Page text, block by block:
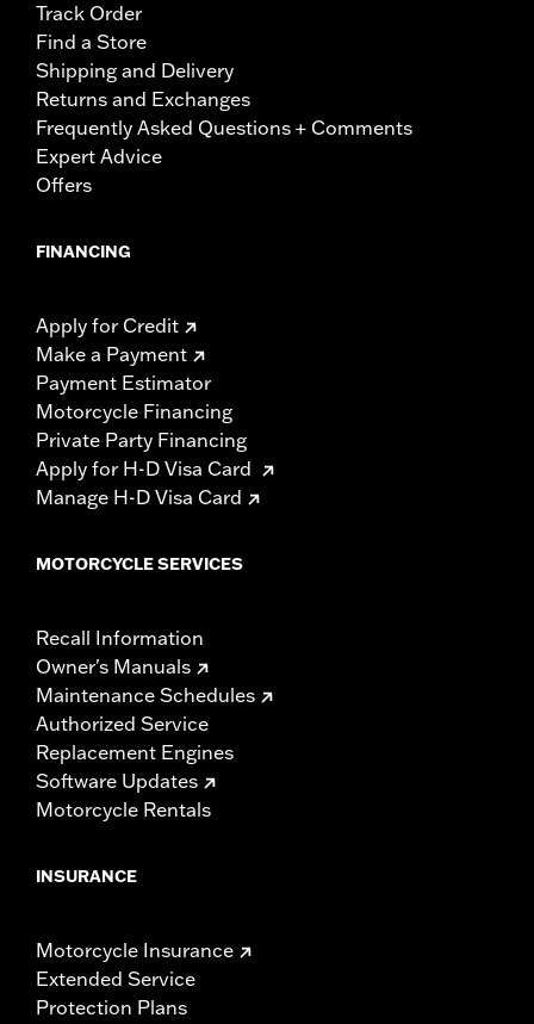
Track Order
Find a Store
Shipping and Delivery
Returns and Exchanges
Frequently Asked Questions + Comments
Expert Advice
Offers
FINANCING
Apply for Credit
Make a Payment
Payment Estimator
Motorcycle Financing
Private Party Financing
Apply for H-D Visa Card
Manage H-D Visa Card
MOTORCYCLE SERVICES
Recall Information
Owner's Manuals
Maintenance Schedules
Authorized Service
Replacement Engines
Software Updates
Motorcycle Rentals
INSURANCE
Motorcycle Insurance
Extended Service
Protection Plans